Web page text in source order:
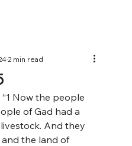
2 min read
“1 Now the people
of Gad had a
And they
the land of